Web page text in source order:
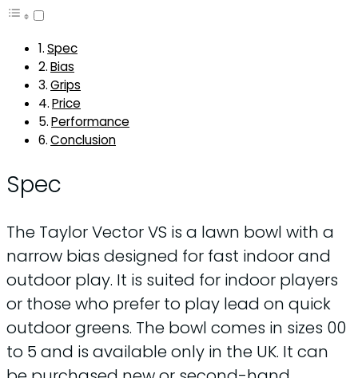
Spec
Bias
Grips
Price
Performance
Conclusion
Spec
The Taylor Vector VS is a lawn bowl with a
narrow bias designed for fast indoor and
outdoor play. It is suited for indoor players
or those who prefer to play lead on quick
outdoor greens. The bowl comes in sizes 00
to 5 and is available only in the UK. It can